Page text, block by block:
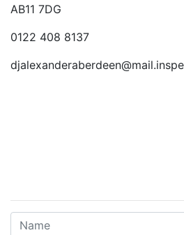
AB11 7DG
0122 408 8137